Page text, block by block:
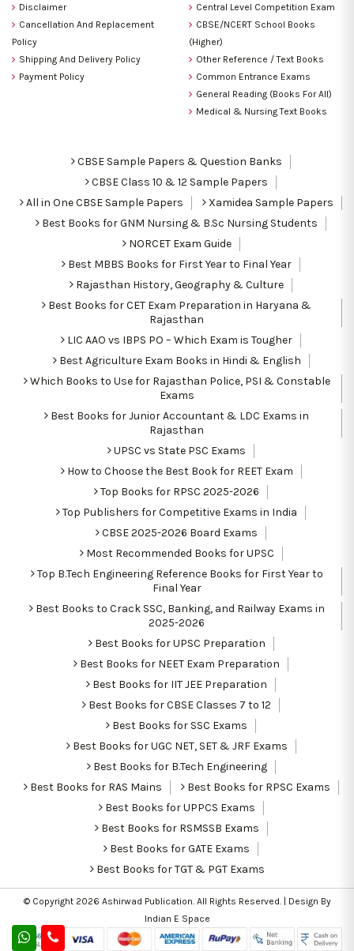
Disclaimer
Cancellation And Replacement
Policy
Shipping And Delivery Policy
Payment Policy
Central Level Competition Exam
CBSE/NCERT School Books
(Higher)
Other Reference / Text Books
Common Entrance Exams
General Reading (Books For All)
Medical & Nursing Text Books
CBSE Sample Papers & Question Banks
CBSE Class 10 & 12 Sample Papers
All in One CBSE Sample Papers
Xamidea Sample Papers
Best Books for GNM Nursing & B.Sc Nursing Students
NORCET Exam Guide
Best MBBS Books for First Year to Final Year
Rajasthan History, Geography & Culture
Best Books for CET Exam Preparation in Haryana &
Rajasthan
LIC AAO vs IBPS PO – Which Exam is Tougher
Best Agriculture Exam Books in Hindi & English
Which Books to Use for Rajasthan Police, PSI & Constable
Exams
Best Books for Junior Accountant & LDC Exams in
Rajasthan
UPSC vs State PSC Exams
How to Choose the Best Book for REET Exam
Top Books for RPSC 2025-2026
Top Publishers for Competitive Exams in India
CBSE 2025-2026 Board Exams
Most Recommended Books for UPSC
Top B.Tech Engineering Reference Books for First Year to
Final Year
Best Books to Crack SSC, Banking, and Railway Exams in
2025-2026
Best Books for UPSC Preparation
Best Books for NEET Exam Preparation
Best Books for IIT JEE Preparation
Best Books for CBSE Classes 7 to 12
Best Books for SSC Exams
Best Books for UGC NET, SET & JRF Exams
Best Books for B.Tech Engineering
Best Books for RAS Mains
Best Books for RPSC Exams
Best Books for UPPCS Exams
Best Books for RSMSSB Exams
Best Books for GATE Exams
Best Books for TGT & PGT Exams
© Copyright 2026 Ashirwad Publication. All Rights Reserved. | Design By
Indian E Space